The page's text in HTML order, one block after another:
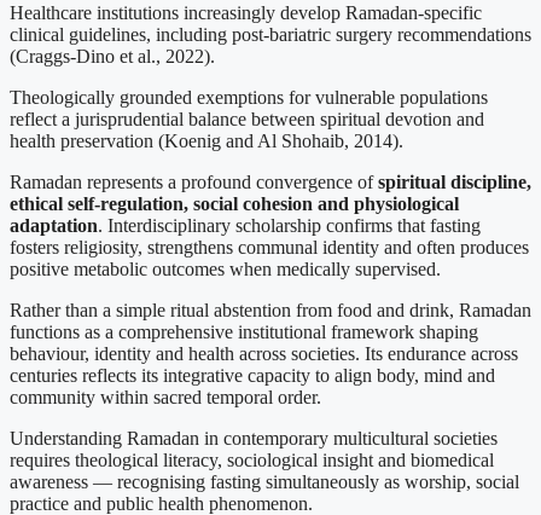
Healthcare institutions increasingly develop Ramadan-specific
clinical guidelines, including post-bariatric surgery recommendations
(Craggs-Dino et al., 2022).
Theologically grounded exemptions for vulnerable populations
reflect a jurisprudential balance between spiritual devotion and
health preservation (Koenig and Al Shohaib, 2014).
Ramadan represents a profound convergence ofspiritual discipline,
ethical self-regulation, social cohesion and physiological
adaptation. Interdisciplinary scholarship confirms that fasting
fosters religiosity, strengthens communal identity and often produces
positive metabolic outcomes when medically supervised.
Rather than a simple ritual abstention from food and drink, Ramadan
functions as a comprehensive institutional framework shaping
behaviour, identity and health across societies. Its endurance across
centuries reflects its integrative capacity to align body, mind and
community within sacred temporal order.
Understanding Ramadan in contemporary multicultural societies
requires theological literacy, sociological insight and biomedical
awareness — recognising fasting simultaneously as worship, social
practice and public health phenomenon.